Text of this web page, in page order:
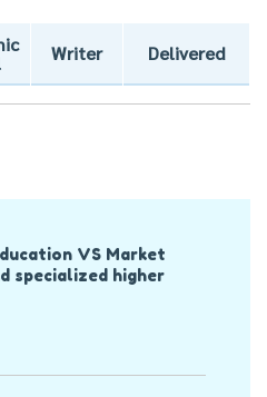
Writer Delivered
VS Market
specialized higher